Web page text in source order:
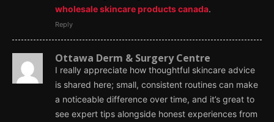
wholesale skincare products canada.
Reply
Ottawa Derm & Surgery Centre
I really appreciate how thoughtful skincare advice
is shared here; small, consistent routines can make
a noticeable difference over time, and it’s great to
see expert tips alongside honest experiences from